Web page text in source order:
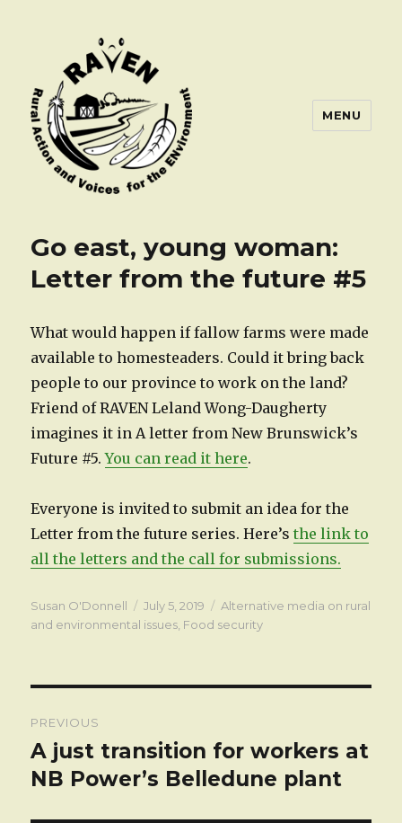
MENU
Go east, young woman:
Letter from the future #5
What would happen if fallow farms were made
available to homesteaders. Could it bring back
people to our province to work on the land?
Friend of RAVEN Leland Wong-Daugherty
imagines it in A letter from New Brunswick’s
Future #5.You can read it here.
Everyone is invited to submit an idea for the
Letter from the future series. Here’sthe link to
all the letters and the call for submissions.
Author
Susan O'Donnell
Posted
on
July 5, 2019 Categories
Alternative media on rural
and environmental issues Food security
navigation
PREVIOUS
Previous
post:
A just transition for workers at
NB Power’s Belledune plant